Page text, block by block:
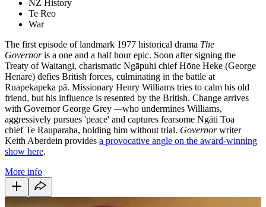
NZ History
Te Reo
War
The first episode of landmark 1977 historical drama The
Governoris a one and a half hour epic. Soon after signing the
Treaty of Waitangi, charismatic Ngāpuhi chief Hōne Heke (George
Henare) defies British forces, culminating in the battle at
Ruapekapeka pā. Missionary Henry Williams tries to calm his old
friend, but his influence is resented by the British. Change arrives
with Governor George Grey —who undermines Williams,
aggressively pursues 'peace' and captures fearsome Ngāti Toa
chief Te Rauparaha, holding him without trial. Governorwriter
Keith Aberdein provides a provocative angle on the award-winning
show here.
More info